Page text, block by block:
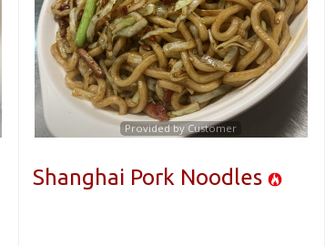
Provided by Customer
Shanghai Pork Noodles